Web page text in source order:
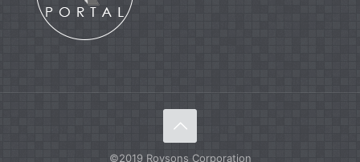
©2019 Roysons Corporation